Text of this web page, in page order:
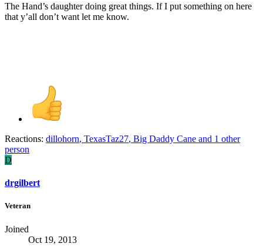
The Hand’s daughter doing great things. If I put something on here
that y’all don’t want let me know.
Reactions: dillohorn, TexasTaz27, Big Daddy Cane and 1 other
person
D
drgilbert
Veteran
Joined
Oct 19, 2013